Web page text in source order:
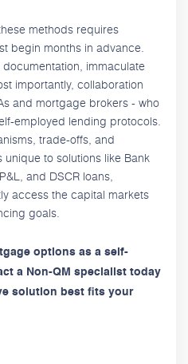
methods requires
begin months in advance.
immaculate
importantly, collaboration
and mortgage brokers - who
employed lending protocols.
trade-offs, and
to solutions like Bank
and DSCR loans,
access the capital markets
goals.
options as a self-
a Non-QM specialist today
solution best fits your